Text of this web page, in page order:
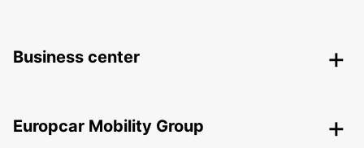
Business center
Europcar Mobility Group